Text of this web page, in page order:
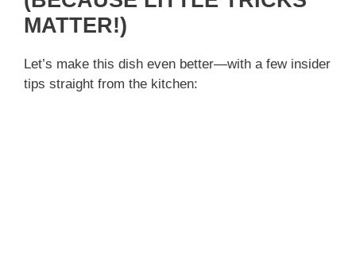
MATTER!)
Let’s make this dish even better—with a few insider
tips straight from the kitchen: